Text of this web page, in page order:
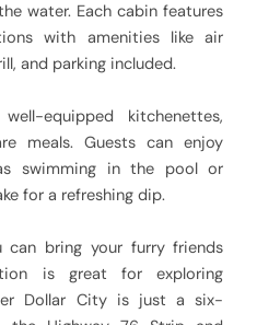
water. Each cabin features
with amenities like air
and parking included.
equipped kitchenettes,
meals. Guests can enjoy
swimming in the pool or
for a refreshing dip.
can bring your furry friends
is great for exploring
Dollar City is just a six-